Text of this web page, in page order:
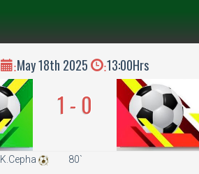
:May 18th 2025 :13:00Hrs
1 - 0
K.Cepha 80`